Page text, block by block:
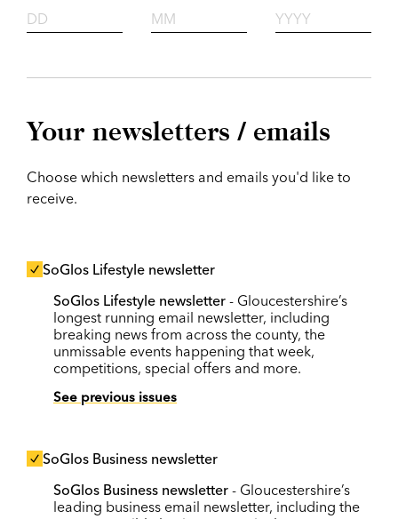
Your newsletters / emails
Choose which newsletters and emails you'd like to
receive.
SoGlos Lifestyle newsletter
SoGlos Lifestyle newsletter - Gloucestershire’s
longest running email newsletter, including
breaking news from across the county, the
unmissable events happening that week,
competitions, special offers and more.
See previous issues
SoGlos Business newsletter
SoGlos Business newsletter - Gloucestershire’s
leading business email newsletter, including the